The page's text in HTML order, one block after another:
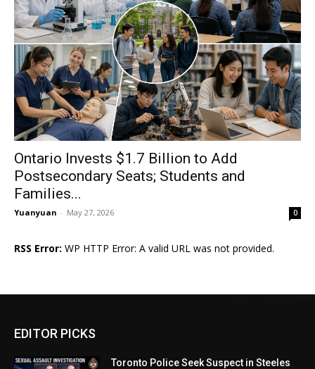
Ontario Invests $1.7 Billion to Add
Postsecondary Seats; Students and
Families...
Yuanyuan - May 27, 2026 0
RSS Error: WP HTTP Error: A valid URL was not provided.
EDITOR PICKS
Toronto Police Seek Suspect in Steeles